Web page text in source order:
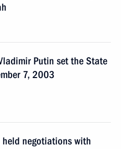
Putin set the State
7, 2003
negotiations with